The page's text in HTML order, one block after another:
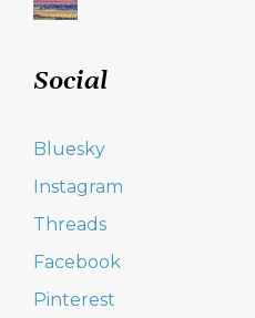
Social
Bluesky
Instagram
Threads
Facebook
Pinterest